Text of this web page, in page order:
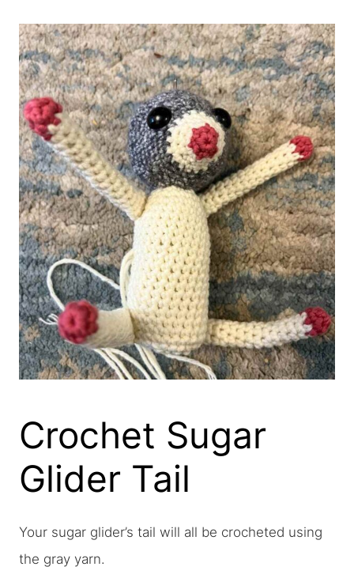
Crochet Sugar
Glider Tail
Your sugar glider’s tail will all be crocheted using
the gray yarn.